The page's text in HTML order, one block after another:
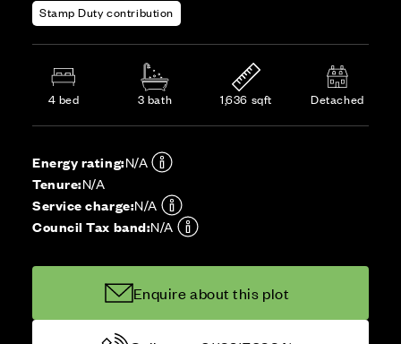
Stamp Duty contribution
4 bed 3 bath 1,636 sqft Detached
Energy rating:N/A
Tenure:N/A
Service charge:N/A
Council Tax band:N/A
Enquire about this plot